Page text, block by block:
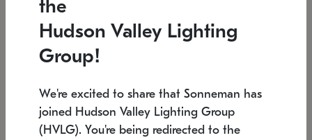
Low stock
6" W x 76" H 7.5" L x 35.5" W x 38" H
the
Hudson Valley Lighting
Group!
We're excited to share that Sonneman has
joined Hudson Valley Lighting Group
(HVLG). You're being redirected to the